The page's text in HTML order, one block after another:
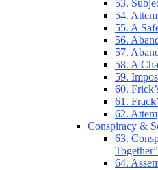
53.
54.
55. A
56.
57.
58. A
59.
60.
61.
62.
Conspiracy &
63.
Together”
64.